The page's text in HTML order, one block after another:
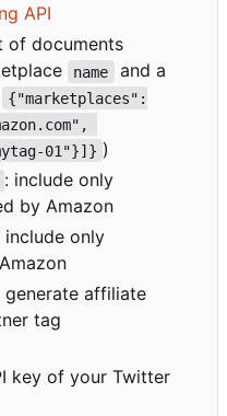
API
of documents
name and a
{"marketplaces":
01"}]} )
: include only
by Amazon
include only
generate affiliate
tag
key of your Twitter